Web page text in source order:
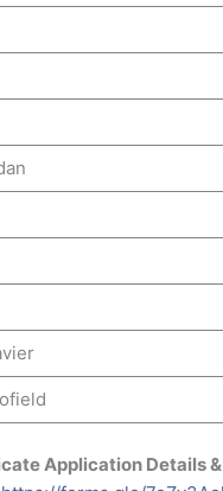
Application Details